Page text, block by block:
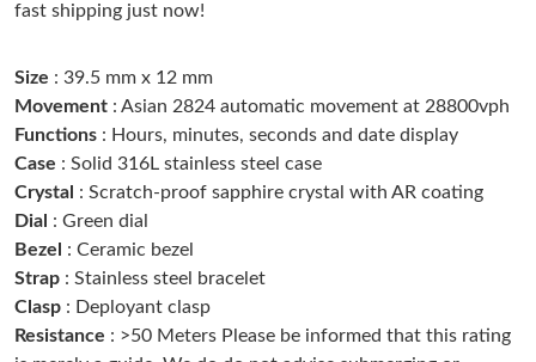
Just Sold: Nina from Nashville on Jun 08, 2026 at 8:38 PM.
Just Sold: Jack from Mexico City on Aug 06, 2026 at 11:01 AM.
Just Sold: Lily from Toronto on Jun 21, 2026 at 12:53 PM.
fast shipping just now!
Size : 39.5 mm x 12 mm
Movement : Asian 2824 automatic movement at 28800vph
Functions : Hours, minutes, seconds and date display
Case : Solid 316L stainless steel case
Crystal : Scratch-proof sapphire crystal with AR coating
Dial : Green dial
Bezel
: Ceramic bezel
Strap : Stainless steel bracelet
Clasp : Deployant clasp
Resistance : >50 Meters Please be informed that this rating